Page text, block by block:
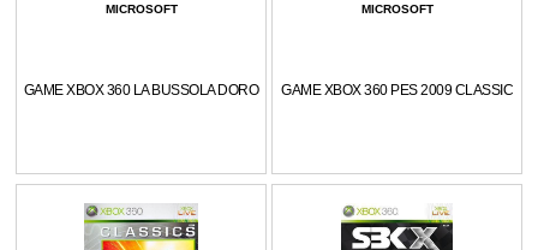
MICROSOFT
GAME XBOX 360 LA BUSSOLA DORO
MICROSOFT
GAME XBOX 360 PES 2009 CLASSIC